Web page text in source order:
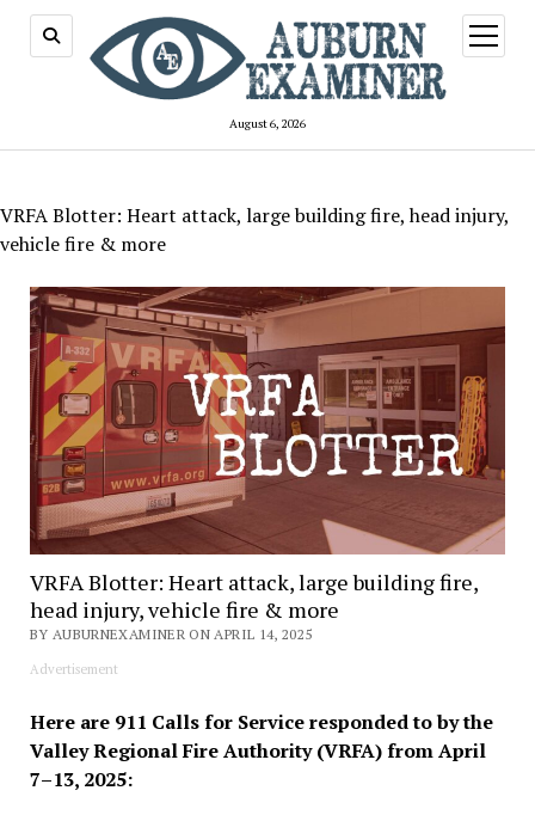
August 6, 2026
open
menu
VRFA Blotter: Heart attack, large building fire, head injury,
vehicle fire & more
VRFA Blotter: Heart attack, large building fire,
head injury, vehicle fire & more
BY AUBURNEXAMINER ON APRIL 14, 2025
Advertisement
Here are 911 Calls for Service responded to by the
Valley Regional Fire Authority (VRFA) from April
7–13, 2025: